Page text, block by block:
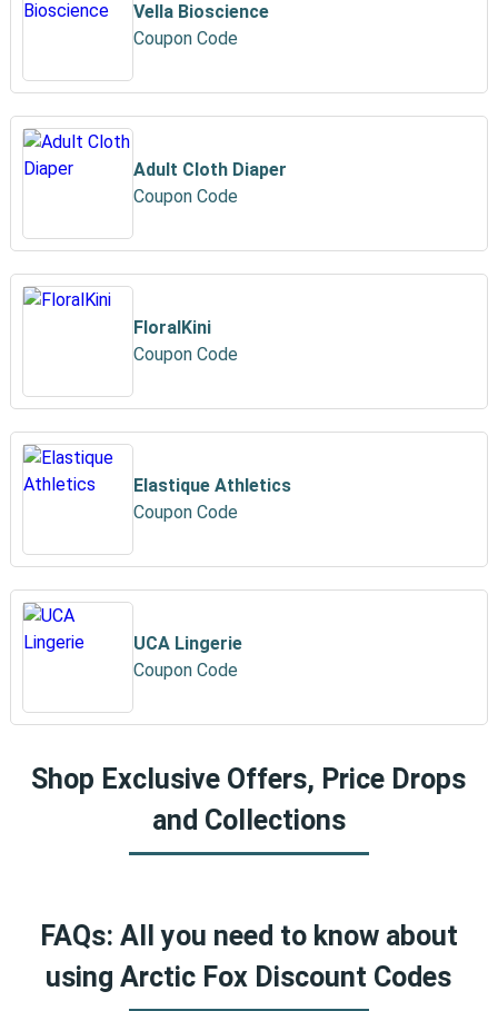
Vella Bioscience
Coupon Code
Adult Cloth Diaper
Coupon Code
FloralKini
Coupon Code
Elastique Athletics
Coupon Code
UCA Lingerie
Coupon Code
Shop Exclusive Offers, Price Drops
and Collections
FAQs: All you need to know about
using Arctic Fox Discount Codes